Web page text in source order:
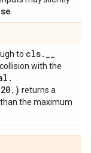
to cls. __
with the
.
. ) returns a
the maximum